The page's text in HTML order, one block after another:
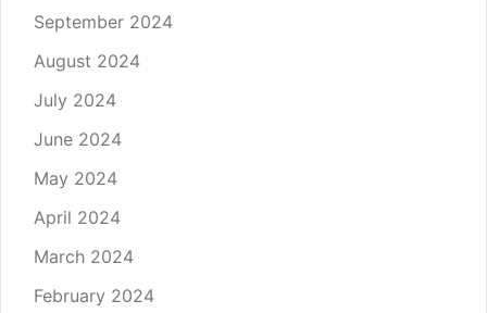
September 2024
August 2024
July 2024
June 2024
May 2024
April 2024
March 2024
February 2024